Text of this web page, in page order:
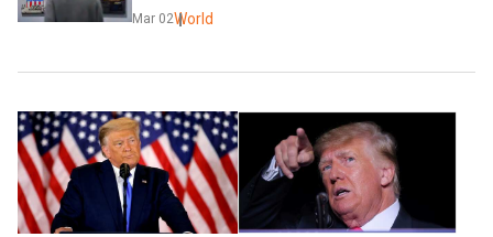
Mar 02World